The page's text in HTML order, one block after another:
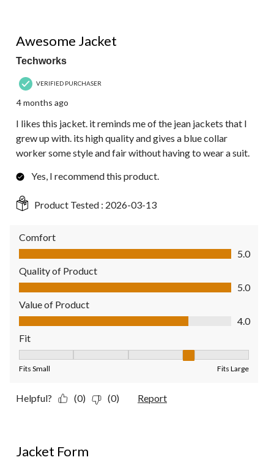
Awesome Jacket
Techworks
VERIFIED PURCHASER
4 months ago
I likes this jacket. it reminds me of the jean jackets that I
grew up with. its high quality and gives a blue collar
worker some style and fair without having to wear a suit.
Yes, I recommend this product.
Product Tested : 2026-03-13
Comfort
Comfort, 5.0 out of 5
5.0
Quality of Product
Quality of Product, 5.0 out of 5
5.0
Value of Product
Value of Product, 4.0 out of 5
4.0
Fit
Fits Small Fits Large
Helpful? (0) (0) Report
Jacket Form